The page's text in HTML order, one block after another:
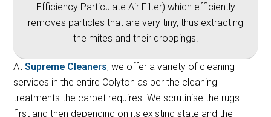
Efficiency Particulate Air Filter) which efficiently
removes particles that are very tiny, thus extracting
the mites and their droppings.
AtSupreme Cleaners, we offer a variety of cleaning
services in the entire Colyton as per the cleaning
treatments the carpet requires. We scrutinise the rugs
first and then depending on its existing state and the